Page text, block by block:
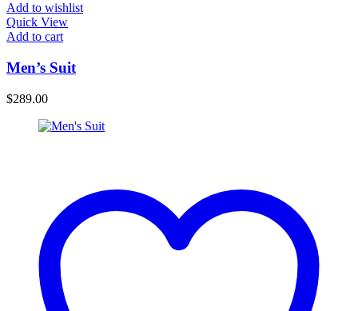
Add to wishlist
Quick View
Add to cart
Men’s Suit
$289.00